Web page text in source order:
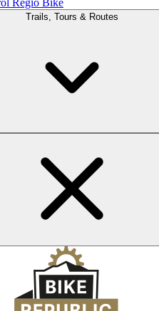
Regio Bike
Trails, Tours & Routes